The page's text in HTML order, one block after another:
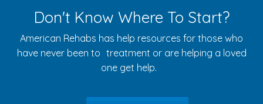
Don't Know Where To Start?
American Rehabs has help resources for those who
have never been to treatment or are helping a loved
one get help.